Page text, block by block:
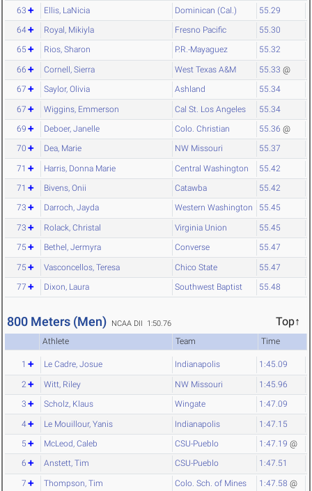
63 Ellis, LaNicia Dominican (Cal.) 55.29
64 Royal, Mikiyla Fresno Pacific 55.30
65 Rios, Sharon P.R.-Mayaguez 55.32
66 Cornell, Sierra West Texas A&M 55.33 @
67 Saylor, Olivia Ashland 55.34
67 Wiggins, Emmerson Cal St. Los Angeles 55.34
69 Deboer, Janelle Colo. Christian 55.36 @
70 Dea, Marie NW Missouri 55.37
71 Harris, Donna Marie Central Washington 55.42
71 Bivens, Onii Catawba 55.42
73 Darroch, Jayda Western Washington 55.45
73 Rolack, Christal Virginia Union 55.45
75 Bethel, Jermyra Converse 55.47
75 Vasconcellos, Teresa Chico State 55.47
77 Dixon, Laura Southwest Baptist 55.48
800 Meters (Men) NCAA DII 1:50.76 Top↑
Athlete Team Time
1 Le Cadre, Josue Indianapolis 1:45.09
2 Witt, Riley NW Missouri 1:45.96
3 Scholz, Klaus Wingate 1:47.09
4 Le Mouillour, Yanis Indianapolis 1:47.15
5 McLeod, Caleb CSU-Pueblo 1:47.19 @
6 Anstett, Tim CSU-Pueblo 1:47.51
7 Thompson, Tim Colo. Sch. of Mines 1:47.58 @